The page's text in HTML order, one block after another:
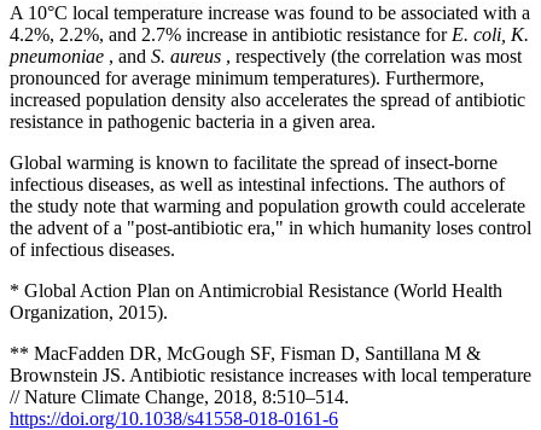
A 10°C local temperature increase was found to be associated with a
4.2%, 2.2%, and 2.7% increase in antibiotic resistance for E. coli, K.
pneumoniae , and S. aureus , respectively (the correlation was most
pronounced for average minimum temperatures). Furthermore,
increased population density also accelerates the spread of antibiotic
resistance in pathogenic bacteria in a given area.
Global warming is known to facilitate the spread of insect-borne
infectious diseases, as well as intestinal infections. The authors of
the study note that warming and population growth could accelerate
the advent of a "post-antibiotic era," in which humanity loses control
of infectious diseases.
* Global Action Plan on Antimicrobial Resistance (World Health
Organization, 2015).
** MacFadden DR, McGough SF, Fisman D, Santillana M &
Brownstein JS. Antibiotic resistance increases with local temperature
// Nature Climate Change, 2018, 8:510–514.
https://doi.org/10.1038/s41558-018-0161-6